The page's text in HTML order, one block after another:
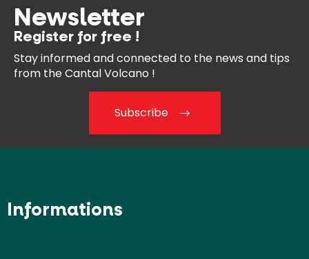
Newsletter
Register for free !
Stay informed and connected to the news and tips
from theCantal Volcano !
Subscribe
Informations